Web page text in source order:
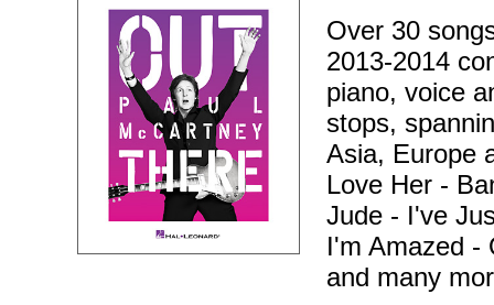
Over 30
2013-2014
piano, voice
stops,
Asia, Europe
Love Her -
Jude - I've
I'm Amazed -
and many